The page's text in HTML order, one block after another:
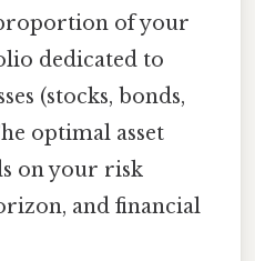
of your
dedicated to
(stocks, bonds,
optimal asset
on your risk
and financial